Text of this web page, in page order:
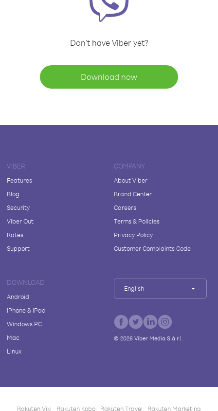
Don't have Viber yet?
Download now
VIBER
Features
Blog
Security
Viber Out
Rates
Support
COMPANY
About Viber
Brand Center
Careers
Terms & Policies
Privacy Policy
Customer Complaints Code
DOWNLOAD
Android
iPhone & iPad
Windows PC
Mac
Linux
English
© 2026Viber Media S.à r.l.
Rakuten Viki Rakuten Kobo Rakuten Travel Rakuten Marketing